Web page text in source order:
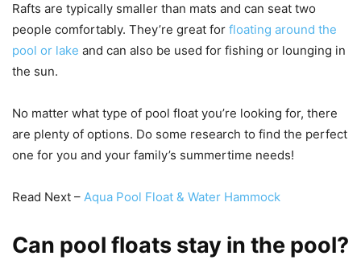
Rafts are typically smaller than mats and can seat two
people comfortably. They’re great for floating around the
pool or lake and can also be used for fishing or lounging in
the sun.
No matter what type of pool float you’re looking for, there
are plenty of options. Do some research to find the perfect
one for you and your family’s summertime needs!
Read Next – Aqua Pool Float & Water Hammock
Can pool floats stay in the pool?